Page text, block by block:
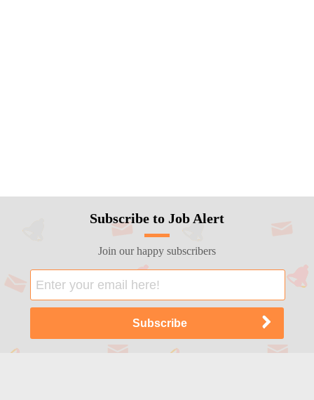
Subscribe to Job Alert
Join our happy subscribers